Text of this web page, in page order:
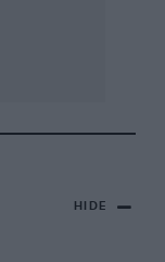
HIDE